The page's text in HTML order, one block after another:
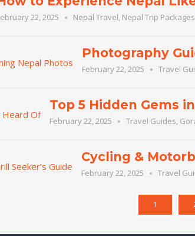
22, 2025 Nepal Travel Nepal Trip Packages
Photography
February 22, 2025 Travel
Top 5 Hidden Gems
February 22, 2025 Travel Guides
Cycling &
February 22, 2025 Travel
1